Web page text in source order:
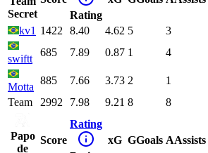
Secret
Rating
kv1 1422 8.40 4.62 5 3
swiftt
685 7.89 0.87 1 4
Motta
885 7.66 3.73 2 1
Team
2992 7.98 9.21 8 8
Papo
de
Score
Rating
xG GGoals AAssists